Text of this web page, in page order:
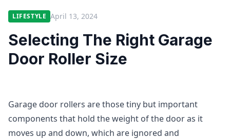
LIFESTYLE April 13, 2024
Selecting The Right Garage
Door Roller Size
Garage door rollers are those tiny but important
components that hold the weight of the door as it
moves up and down, which are ignored and